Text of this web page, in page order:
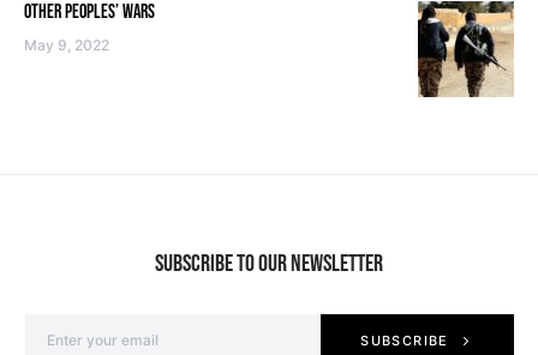
OTHER PEOPLES’ WARS
May 9, 2022
SUBSCRIBE TO OUR NEWSLETTER
SUBSCRIBE